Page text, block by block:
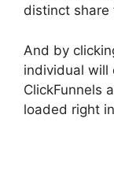
distinct share
And by
individual will
ClickFunnels
loaded right